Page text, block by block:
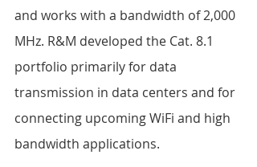
and works with a bandwidth of 2,000
MHz. R&M developed the Cat. 8.1
portfolio primarily for data
transmission in data centers and for
connecting upcoming WiFi and high
bandwidth applications.